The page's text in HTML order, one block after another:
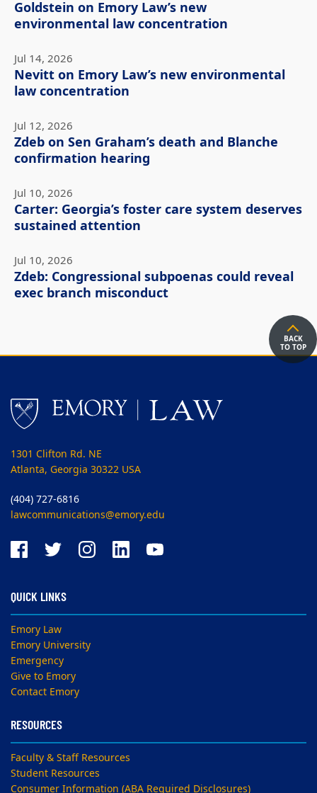
Goldstein on Emory Law’s new
environmental law concentration
Jul 14, 2026
Nevitt on Emory Law’s new environmental
law concentration
Jul 12, 2026
Zdeb on Sen Graham’s death and Blanche
confirmation hearing
Jul 10, 2026
Carter: Georgia’s foster care system deserves
sustained attention
Jul 10, 2026
Zdeb: Congressional subpoenas could reveal
exec branch misconduct
BACK
TO TOP
1301 Clifton Rd. NE
Atlanta, Georgia 30322 USA
(404) 727-6816
lawcommunications@emory.edu
QUICK LINKS
Emory Law
Emory University
Emergency
Give to Emory
Contact Emory
RESOURCES
Faculty & Staff Resources
Student Resources
Consumer Information (ABA Required Disclosures)